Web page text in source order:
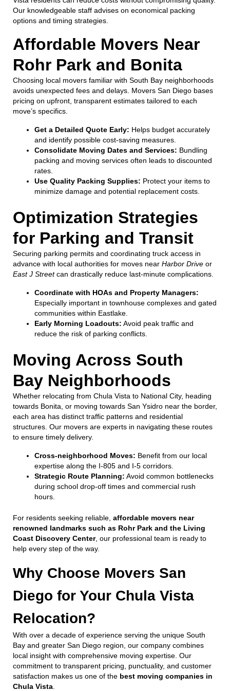
Our knowledgeable staff advises on economical packing
options and timing strategies.
Affordable Movers Near
Rohr Park and Bonita
Choosing local movers familiar with South Bay neighborhoods
avoids unexpected fees and delays. Movers San Diego bases
pricing on upfront, transparent estimates tailored to each
move’s specifics.
Get a Detailed Quote Early: Helps budget accurately
and identify possible cost-saving measures.
Consolidate Moving Dates and Services: Bundling
packing and moving services often leads to discounted
rates.
Use Quality Packing Supplies: Protect your items to
minimize damage and potential replacement costs.
Optimization Strategies
for Parking and Transit
Securing parking permits and coordinating truck access in
advance with local authorities for moves near Harbor Drive or
East J Streetcan drastically reduce last-minute complications.
Coordinate with HOAs and Property Managers:
Especially important in townhouse complexes and gated
communities within Eastlake.
Early Morning Loadouts: Avoid peak traffic and
reduce the risk of parking conflicts.
Moving Across South
Bay Neighborhoods
Whether relocating from Chula Vista to National City, heading
towards Bonita, or moving towards San Ysidro near the border,
each area has distinct traffic patterns and residential
structures. Our movers are experts in navigating these routes
to ensure timely delivery.
Cross-neighborhood Moves: Benefit from our local
expertise along the I-805 and I-5 corridors.
Strategic Route Planning: Avoid common bottlenecks
during school drop-off times and commercial rush
hours.
For residents seeking reliable, affordable movers near
renowned landmarks such as Rohr Park and the Living
Coast Discovery Center, our professional team is ready to
help every step of the way.
Why Choose Movers San
Diego for Your Chula Vista
Relocation?
With over a decade of experience serving the unique South
Bay and greater San Diego region, our company combines
local insight with comprehensive moving expertise. Our
commitment to transparent pricing, punctuality, and customer
satisfaction makes us one of the best moving companies in
Chula Vista